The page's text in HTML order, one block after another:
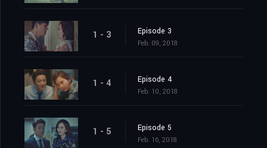
1 - 3 Episode 3
Feb. 09, 2018
1 - 4 Episode 4
Feb. 10, 2018
1 - 5 Episode 5
Feb. 16, 2018